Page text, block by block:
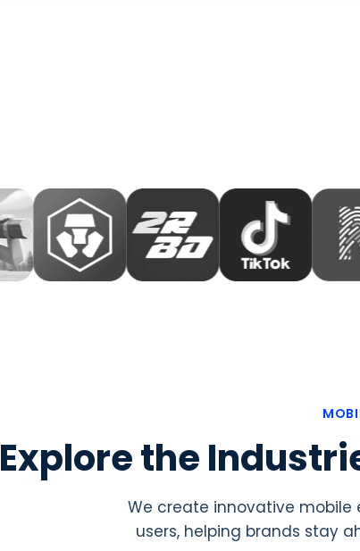
Explore the
We create innovative
users, helping brands stay